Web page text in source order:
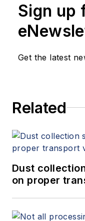
Sign up
Get the latest
Related
Dust
on proper